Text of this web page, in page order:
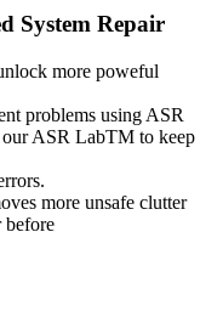
System Repair
more poweful
problems using ASR
ASR LabTM to keep
more unsafe clutter
before